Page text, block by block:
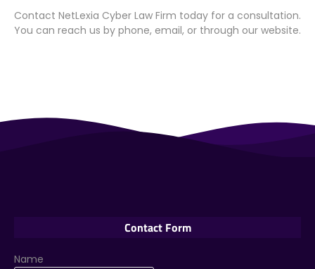
Contact NetLexia Cyber Law Firm today for a consultation.
You can reach us by phone, email, or through our website.
Contact Form
Name